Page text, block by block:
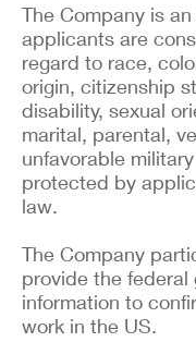
The Company is
applicants are
regard to race,
origin, citizenship
disability, sexual
marital, parental,
unfavorable
protected by
law.
The Company
provide the federal
information to
work in the US.